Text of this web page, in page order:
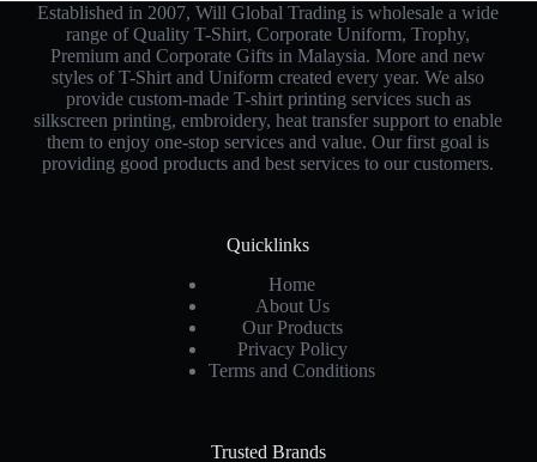
Established in 2007, Will Global Trading is wholesale a wide
range of Quality T-Shirt, Corporate Uniform, Trophy,
Premium and Corporate Gifts in Malaysia. More and new
styles of T-Shirt and Uniform created every year. We also
provide custom-made T-shirt printing services such as
silkscreen printing, embroidery, heat transfer support to enable
them to enjoy one-stop services and value. Our first goal is
providing good products and best services to our customers.
Quicklinks
Home
About Us
Our Products
Privacy Policy
Terms and Conditions
Trusted Brands